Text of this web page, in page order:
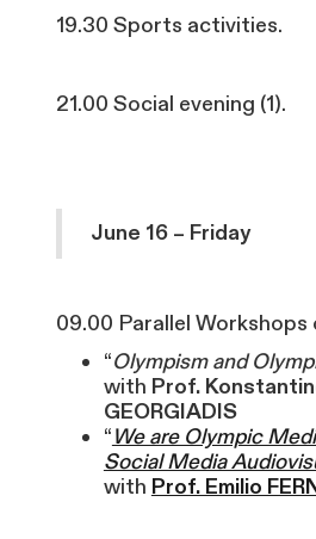
19.30 Sports activities.
21.00 Social evening (1).
June 16 – Friday
09.00 Parallel Workshops
“Olympism and
with Prof.
GEORGIADIS
“We are Olympic
Social Media
with Prof. Emilio